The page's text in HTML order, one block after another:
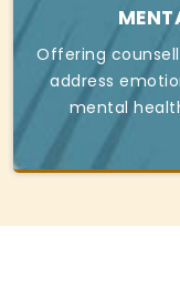
Offering
address
mental